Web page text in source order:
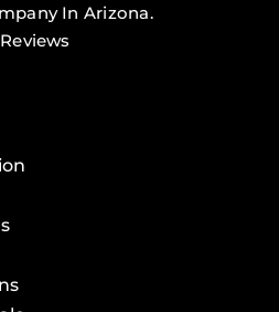
In Arizona.